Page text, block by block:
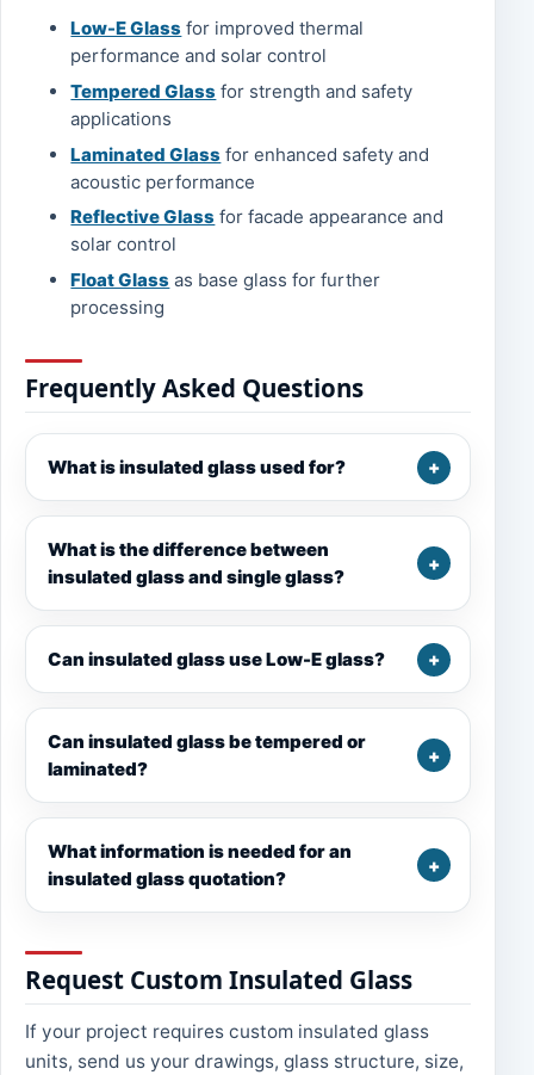
Low-E Glass for improved thermal
performance and solar control
Tempered Glass for strength and safety
applications
Laminated Glass for enhanced safety and
acoustic performance
Reflective Glass for facade appearance and
solar control
Float Glass as base glass for further
processing
Frequently Asked Questions
What is insulated glass used for?
What is the difference between
insulated glass and single glass?
Can insulated glass use Low-E glass?
Can insulated glass be tempered or
laminated?
What information is needed for an
insulated glass quotation?
Request Custom Insulated Glass
If your project requires custom insulated glass
units, send us your drawings, glass structure, size,